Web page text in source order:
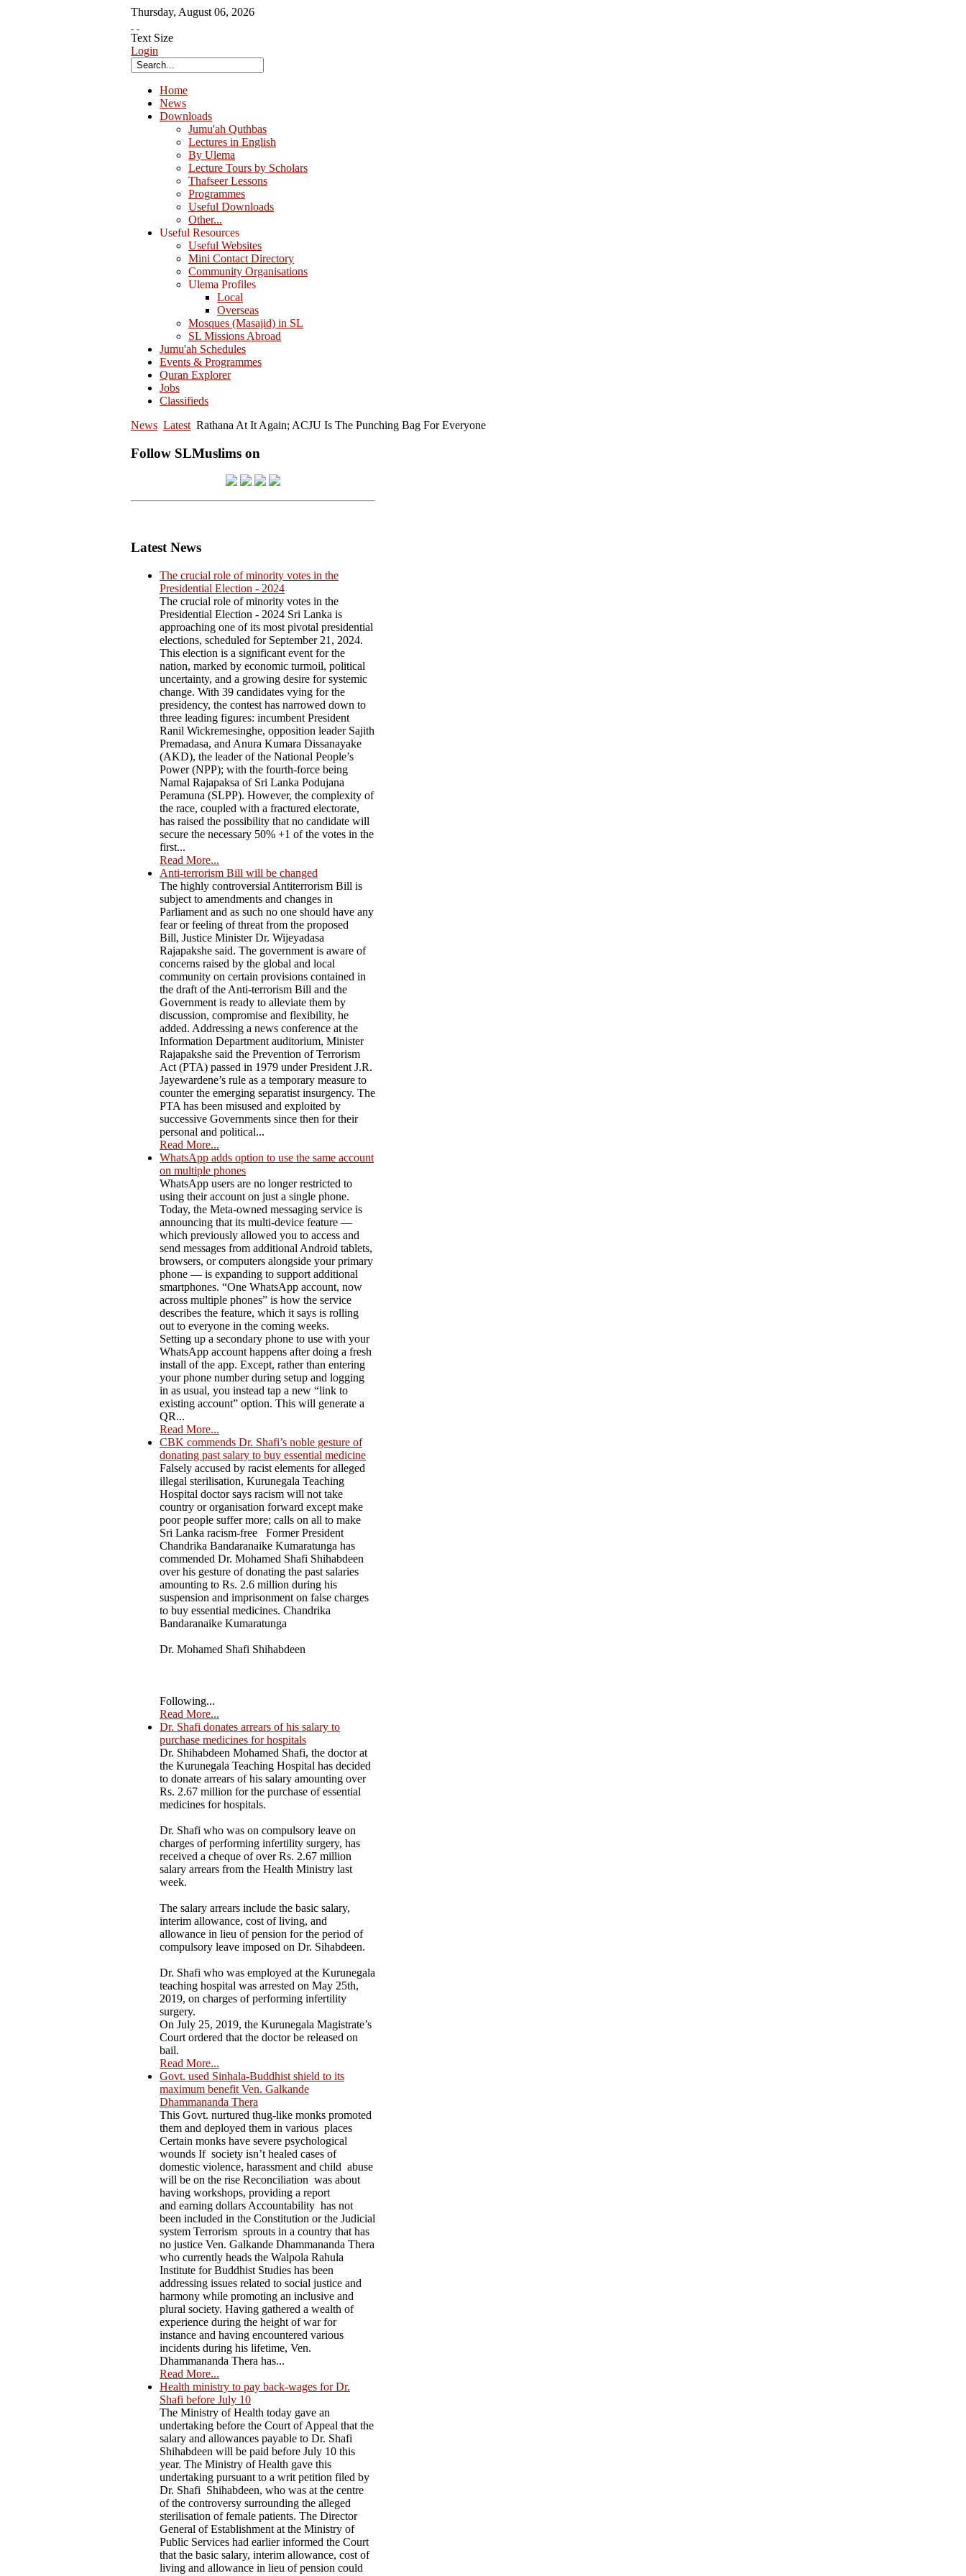
Thursday, August 06, 2026
Text Size
Login
Home
News
Downloads
Jumu'ah Quthbas
Lectures in English
By Ulema
Lecture Tours by Scholars
Thafseer Lessons
Programmes
Useful Downloads
Other...
Useful Resources
Useful Websites
Mini Contact Directory
Community Organisations
Ulema Profiles
Local
Overseas
Mosques (Masajid) in SL
SL Missions Abroad
Jumu'ah Schedules
Events & Programmes
Quran Explorer
Jobs
Classifieds
News Latest Rathana At It Again; ACJU Is The Punching Bag For Everyone
Follow SLMuslims on
Latest News
The crucial role of minority votes in the
Presidential Election - 2024
The crucial role of minority votes in the
Presidential Election - 2024 Sri Lanka is
approaching one of its most pivotal presidential
elections, scheduled for September 21, 2024.
This election is a significant event for the
nation, marked by economic turmoil, political
uncertainty, and a growing desire for systemic
change. With 39 candidates vying for the
presidency, the contest has narrowed down to
three leading figures: incumbent President
Ranil Wickremesinghe, opposition leader Sajith
Premadasa, and Anura Kumara Dissanayake
(AKD), the leader of the National People’s
Power (NPP); with the fourth-force being
Namal Rajapaksa of Sri Lanka Podujana
Peramuna (SLPP). However, the complexity of
the race, coupled with a fractured electorate,
has raised the possibility that no candidate will
secure the necessary 50% +1 of the votes in the
first...
Read More...
Anti-terrorism Bill will be changed
The highly controversial Antiterrorism Bill is
subject to amendments and changes in
Parliament and as such no one should have any
fear or feeling of threat from the proposed
Bill, Justice Minister Dr. Wijeyadasa
Rajapakshe said. The government is aware of
concerns raised by the global and local
community on certain provisions contained in
the draft of the Anti-terrorism Bill and the
Government is ready to alleviate them by
discussion, compromise and flexibility, he
added. Addressing a news conference at the
Information Department auditorium, Minister
Rajapakshe said the Prevention of Terrorism
Act (PTA) passed in 1979 under President J.R.
Jayewardene’s rule as a temporary measure to
counter the emerging separatist insurgency. The
PTA has been misused and exploited by
successive Governments since then for their
personal and political...
Read More...
WhatsApp adds option to use the same account
on multiple phones
WhatsApp users are no longer restricted to
using their account on just a single phone.
Today, the Meta-owned messaging service is
announcing that its multi-device feature —
which previously allowed you to access and
send messages from additional Android tablets,
browsers, or computers alongside your primary
phone — is expanding to support additional
smartphones. “One WhatsApp account, now
across multiple phones” is how the service
describes the feature, which it says is rolling
out to everyone in the coming weeks.
Setting up a secondary phone to use with your
WhatsApp account happens after doing a fresh
install of the app. Except, rather than entering
your phone number during setup and logging
in as usual, you instead tap a new “link to
existing account” option. This will generate a
QR...
Read More...
CBK commends Dr. Shafi’s noble gesture of
donating past salary to buy essential medicine
Falsely accused by racist elements for alleged
illegal sterilisation, Kurunegala Teaching
Hospital doctor says racism will not take
country or organisation forward except make
poor people suffer more; calls on all to make
Sri Lanka racism-free Former President
Chandrika Bandaranaike Kumaratunga has
commended Dr. Mohamed Shafi Shihabdeen
over his gesture of donating the past salaries
amounting to Rs. 2.6 million during his
suspension and imprisonment on false charges
to buy essential medicines. Chandrika
Bandaranaike Kumaratunga
Dr. Mohamed Shafi Shihabdeen
Following...
Read More...
Dr. Shafi donates arrears of his salary to
purchase medicines for hospitals
Dr. Shihabdeen Mohamed Shafi, the doctor at
the Kurunegala Teaching Hospital has decided
to donate arrears of his salary amounting over
Rs. 2.67 million for the purchase of essential
medicines for hospitals.
Dr. Shafi who was on compulsory leave on
charges of performing infertility surgery, has
received a cheque of over Rs. 2.67 million
salary arrears from the Health Ministry last
week.
The salary arrears include the basic salary,
interim allowance, cost of living, and
allowance in lieu of pension for the period of
compulsory leave imposed on Dr. Sihabdeen.
Dr. Shafi who was employed at the Kurunegala
teaching hospital was arrested on May 25th,
2019, on charges of performing infertility
surgery.
On July 25, 2019, the Kurunegala Magistrate’s
Court ordered that the doctor be released on
bail.
Read More...
Govt. used Sinhala-Buddhist shield to its
maximum benefit Ven. Galkande
Dhammananda Thera
This Govt. nurtured thug-like monks promoted
them and deployed them in various places
Certain monks have severe psychological
wounds If society isn’t healed cases of
domestic violence, harassment and child abuse
will be on the rise Reconciliation was about
having workshops, providing a report
and earning dollars Accountability has not
been included in the Constitution or the Judicial
system Terrorism sprouts in a country that has
no justice Ven. Galkande Dhammananda Thera
who currently heads the Walpola Rahula
Institute for Buddhist Studies has been
addressing issues related to social justice and
harmony while promoting an inclusive and
plural society. Having gathered a wealth of
experience during the height of war for
instance and having encountered various
incidents during his lifetime, Ven.
Dhammananda Thera has...
Read More...
Health ministry to pay back-wages for Dr.
Shafi before July 10
The Ministry of Health today gave an
undertaking before the Court of Appeal that the
salary and allowances payable to Dr. Shafi
Shihabdeen will be paid before July 10 this
year. The Ministry of Health gave this
undertaking pursuant to a writ petition filed by
Dr. Shafi Shihabdeen, who was at the centre
of the controversy surrounding the alleged
sterilisation of female patients. The Director
General of Establishment at the Ministry of
Public Services had earlier informed the Court
that the basic salary, interim allowance, cost of
living and allowance in lieu of pension could